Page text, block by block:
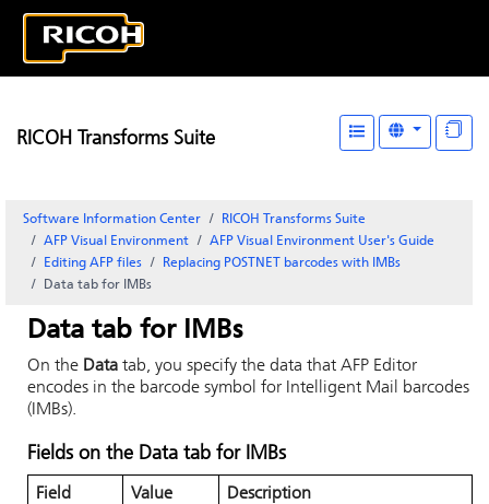
RICOH Transforms Suite
Software Information Center
RICOH Transforms Suite
AFP Visual Environment
AFP Visual Environment User's Guide
Editing AFP files
Replacing POSTNET barcodes with IMBs
Data tab for IMBs
Data tab for IMBs
On the Data tab, you specify the data that AFP Editor
encodes in the barcode symbol for Intelligent Mail barcodes
(IMBs).
Fields on the Data tab for IMBs
Field Value Description